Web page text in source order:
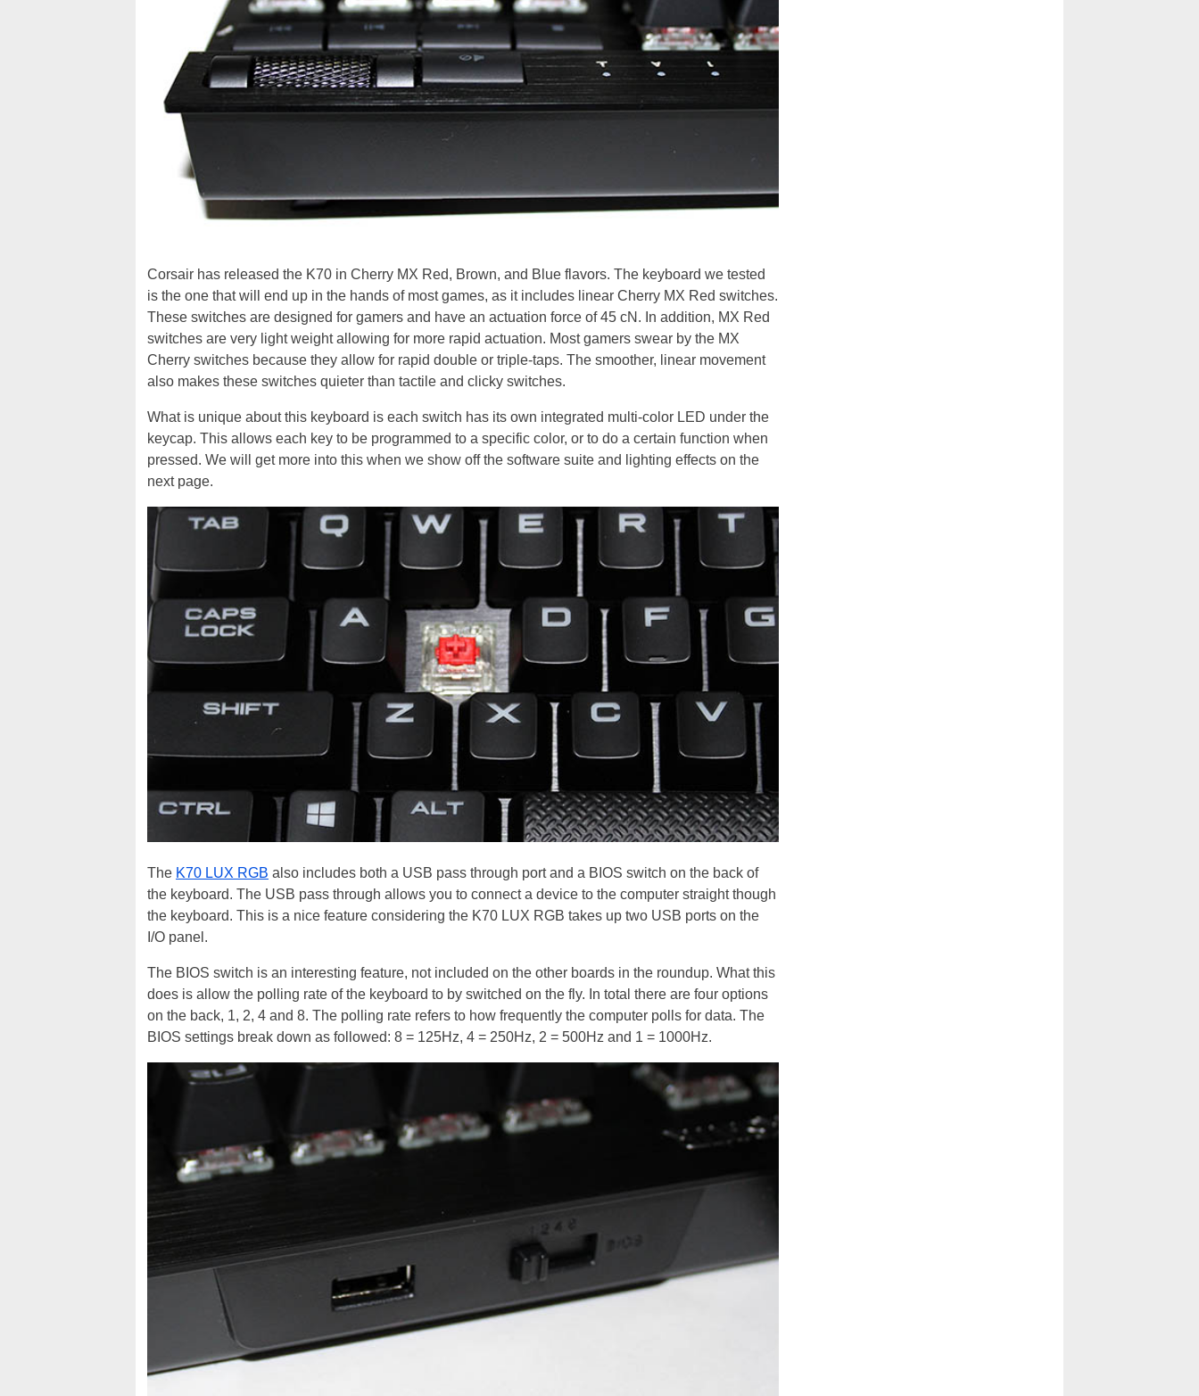
Corsair has released the K70 in Cherry MX Red, Brown, and Blue flavors. The keyboard we tested
is the one that will end up in the hands of most games, as it includes linear Cherry MX Red switches.
These switches are designed for gamers and have an actuation force of 45 cN. In addition, MX Red
switches are very light weight allowing for more rapid actuation. Most gamers swear by the MX
Cherry switches because they allow for rapid double or triple-taps. The smoother, linear movement
also makes these switches quieter than tactile and clicky switches.
What is unique about this keyboard is each switch has its own integrated multi-color LED under the
keycap. This allows each key to be programmed to a specific color, or to do a certain function when
pressed. We will get more into this when we show off the software suite and lighting effects on the
next page.
The K70 LUX RGB also includes both a USB pass through port and a BIOS switch on the back of
the keyboard. The USB pass through allows you to connect a device to the computer straight though
the keyboard. This is a nice feature considering the K70 LUX RGB takes up two USB ports on the
I/O panel.
The BIOS switch is an interesting feature, not included on the other boards in the roundup. What this
does is allow the polling rate of the keyboard to by switched on the fly. In total there are four options
on the back, 1, 2, 4 and 8. The polling rate refers to how frequently the computer polls for data. The
BIOS settings break down as followed: 8 = 125Hz, 4 = 250Hz, 2 = 500Hz and 1 = 1000Hz.